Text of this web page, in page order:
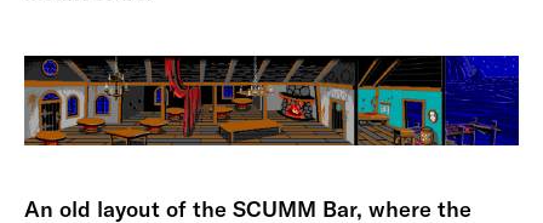
An old layout of the SCUMM Bar, where the